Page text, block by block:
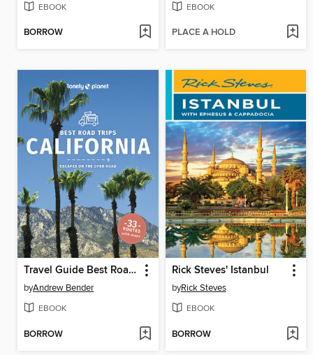
EBOOK
BORROW
EBOOK
PLACE A HOLD
Travel Guide Best Road Trips California
byAndrew Bender
EBOOK
BORROW
Rick Steves' Istanbul
byRick Steves
EBOOK
BORROW